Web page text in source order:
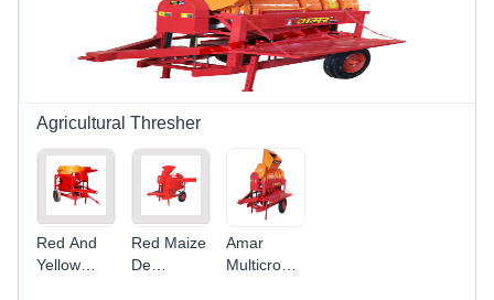
Weight
985 kg | 6
Forward
Gears,
540 RPM
Durable
Tyres
Agricultural Thresher
Red And
Yellow
Red Maize
De
Amar
Multicrop